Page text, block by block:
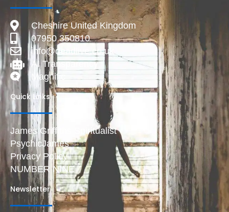
Cheshire United Kingdom
07950 350810
info@deadlive.co.uk
AI Transparency
Magnific
Quick Links
James Griffiths Spiritualist
PsychicJames
Privacy Policy
NUMBER NINE
Newsletter